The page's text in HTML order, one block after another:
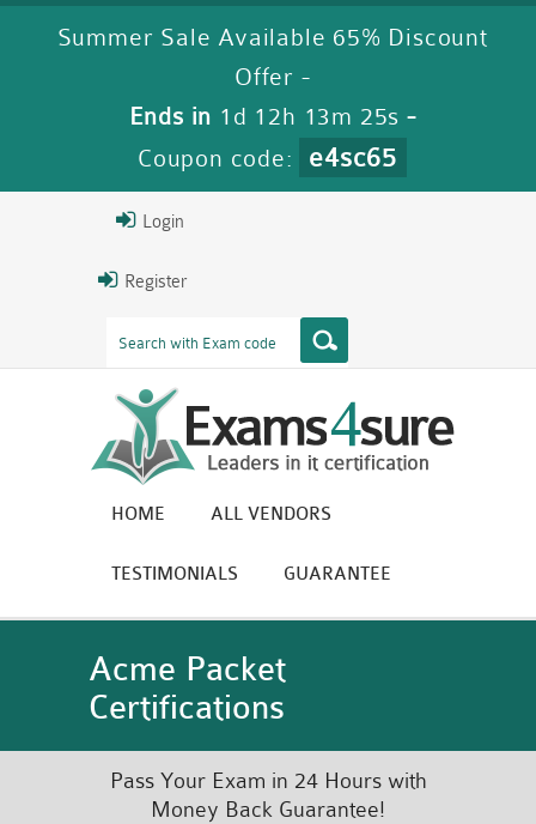
Summer Sale Available 65% Discount
Offer -
Ends in 1d 12h 13m 25s -
Coupon code:
e4sc65
Login
Register
HOME ALL VENDORS
TESTIMONIALS GUARANTEE
Acme Packet
Certifications
Pass Your Exam in 24 Hours with
Money Back Guarantee!